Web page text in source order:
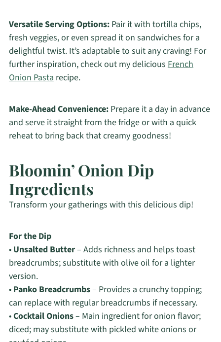
Versatile Serving Options:Pair it with tortilla chips,
fresh veggies, or even spread it on sandwiches for a
delightful twist. It’s adaptable to suit any craving! For
further inspiration, check out my delicious French
Onion Pastarecipe.
Make-Ahead Convenience:Prepare it a day in advance
and serve it straight from the fridge or with a quick
reheat to bring back that creamy goodness!
Bloomin’ Onion Dip
Ingredients
Transform your gatherings with this delicious dip!
For the Dip
• Unsalted Butter– Adds richness and helps toast
breadcrumbs; substitute with olive oil for a lighter
version.
• Panko Breadcrumbs– Provides a crunchy topping;
can replace with regular breadcrumbs if necessary.
•Cocktail Onions– Main ingredient for onion flavor;
diced; may substitute with pickled white onions or